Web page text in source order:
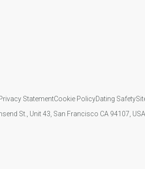
StatementCookie PolicyDating Safety
St., Unit 43, San Francisco CA 94107,